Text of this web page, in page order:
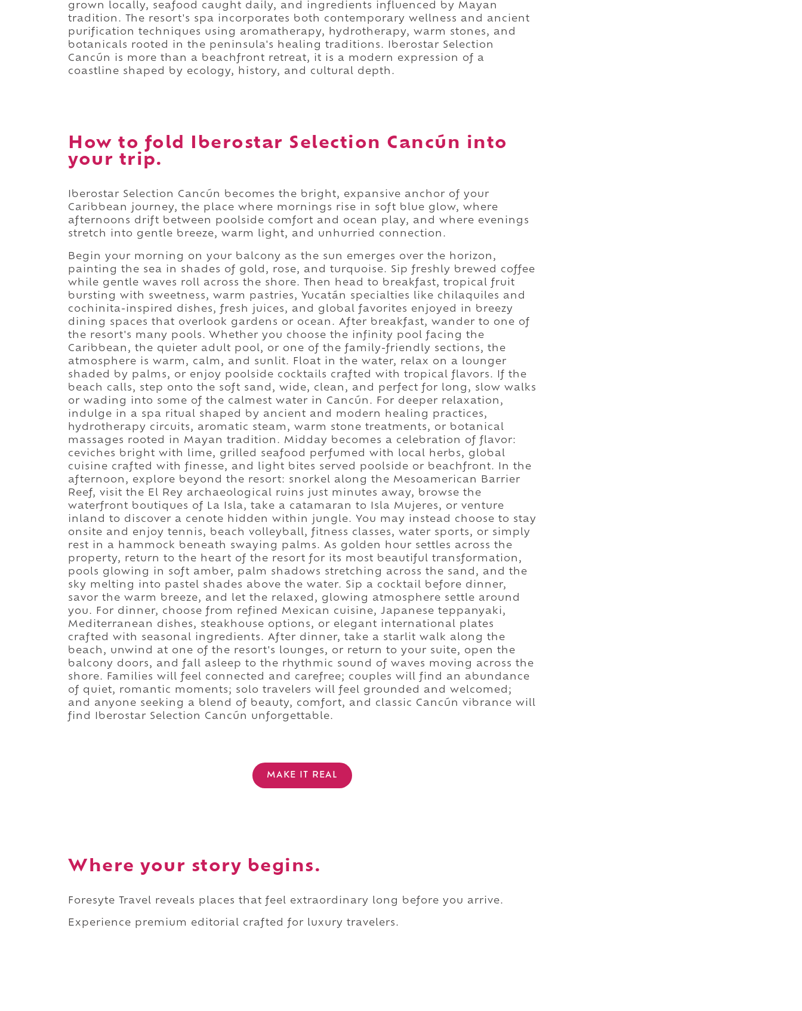
grown locally, seafood caught daily, and ingredients influenced by Mayan
tradition. The resort's spa incorporates both contemporary wellness and ancient
purification techniques using aromatherapy, hydrotherapy, warm stones, and
botanicals rooted in the peninsula's healing traditions. Iberostar Selection
Cancún is more than a beachfront retreat, it is a modern expression of a
coastline shaped by ecology, history, and cultural depth.
How to fold Iberostar Selection Cancún into
your trip.
Iberostar Selection Cancún becomes the bright, expansive anchor of your
Caribbean journey, the place where mornings rise in soft blue glow, where
afternoons drift between poolside comfort and ocean play, and where evenings
stretch into gentle breeze, warm light, and unhurried connection.
Begin your morning on your balcony as the sun emerges over the horizon,
painting the sea in shades of gold, rose, and turquoise. Sip freshly brewed coffee
while gentle waves roll across the shore. Then head to breakfast, tropical fruit
bursting with sweetness, warm pastries, Yucatán specialties like chilaquiles and
cochinita-inspired dishes, fresh juices, and global favorites enjoyed in breezy
dining spaces that overlook gardens or ocean. After breakfast, wander to one of
the resort's many pools. Whether you choose the infinity pool facing the
Caribbean, the quieter adult pool, or one of the family-friendly sections, the
atmosphere is warm, calm, and sunlit. Float in the water, relax on a lounger
shaded by palms, or enjoy poolside cocktails crafted with tropical flavors. If the
beach calls, step onto the soft sand, wide, clean, and perfect for long, slow walks
or wading into some of the calmest water in Cancún. For deeper relaxation,
indulge in a spa ritual shaped by ancient and modern healing practices,
hydrotherapy circuits, aromatic steam, warm stone treatments, or botanical
massages rooted in Mayan tradition. Midday becomes a celebration of flavor:
ceviches bright with lime, grilled seafood perfumed with local herbs, global
cuisine crafted with finesse, and light bites served poolside or beachfront. In the
afternoon, explore beyond the resort: snorkel along the Mesoamerican Barrier
Reef, visit the El Rey archaeological ruins just minutes away, browse the
waterfront boutiques of La Isla, take a catamaran to Isla Mujeres, or venture
inland to discover a cenote hidden within jungle. You may instead choose to stay
onsite and enjoy tennis, beach volleyball, fitness classes, water sports, or simply
rest in a hammock beneath swaying palms. As golden hour settles across the
property, return to the heart of the resort for its most beautiful transformation,
pools glowing in soft amber, palm shadows stretching across the sand, and the
sky melting into pastel shades above the water. Sip a cocktail before dinner,
savor the warm breeze, and let the relaxed, glowing atmosphere settle around
you. For dinner, choose from refined Mexican cuisine, Japanese teppanyaki,
Mediterranean dishes, steakhouse options, or elegant international plates
crafted with seasonal ingredients. After dinner, take a starlit walk along the
beach, unwind at one of the resort's lounges, or return to your suite, open the
balcony doors, and fall asleep to the rhythmic sound of waves moving across the
shore. Families will feel connected and carefree; couples will find an abundance
of quiet, romantic moments; solo travelers will feel grounded and welcomed;
and anyone seeking a blend of beauty, comfort, and classic Cancún vibrance will
find Iberostar Selection Cancún unforgettable.
MAKE IT REAL
Where your story begins.
Foresyte Travel reveals places that feel extraordinary long before you arrive.
Experience premium editorial crafted for luxury travelers.